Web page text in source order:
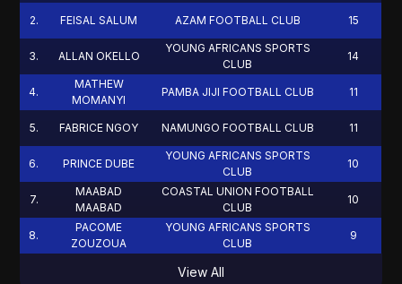
2. FEISAL SALUM AZAM FOOTBALL CLUB 15
3. ALLAN OKELLO
YOUNG AFRICANS SPORTS
CLUB
14
4.
MATHEW
MOMANYI
PAMBA JIJI FOOTBALL CLUB 11
5. FABRICE NGOY NAMUNGO FOOTBALL CLUB 11
6. PRINCE DUBE
YOUNG AFRICANS SPORTS
CLUB
10
7.
MAABAD
MAABAD
COASTAL UNION FOOTBALL
CLUB
10
8.
PACOME
ZOUZOUA
YOUNG AFRICANS SPORTS
CLUB
9
View All